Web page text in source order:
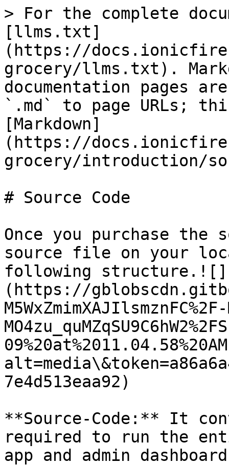
> For the complete
[llms.txt]
(https://
grocery/llms.txt).
documentation pages
`.md` to page URLs;
[Markdown]
(https://
grocery/introduction/
# Source Code
Once you purchase the
source file on your
following structure.![]
(https://
7e4d513eaa92)
**Source-Code:** It
required to run the
app and admin